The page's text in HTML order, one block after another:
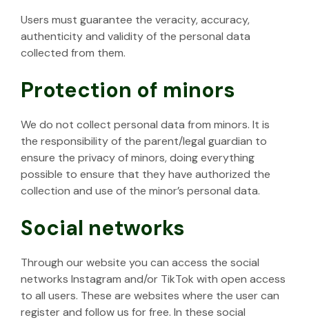
Users must guarantee the veracity, accuracy,
authenticity and validity of the personal data
collected from them.
Protection of minors
We do not collect personal data from minors. It is
the responsibility of the parent/legal guardian to
ensure the privacy of minors, doing everything
possible to ensure that they have authorized the
collection and use of the minor’s personal data.
Social networks
Through our website you can access the social
networks Instagram and/or TikTok with open access
to all users. These are websites where the user can
register and follow us for free. In these social